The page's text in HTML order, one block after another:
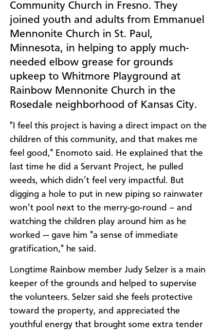
Community Church in Fresno. They
joined youth and adults from Emmanuel
Mennonite Church in St. Paul,
Minnesota, in helping to apply much-
needed elbow grease for grounds
upkeep to Whitmore Playground at
Rainbow Mennonite Church in the
Rosedale neighborhood of Kansas City.
"I feel this project is having a direct impact on the
children of this community, and that makes me
feel good," Enomoto said. He explained that the
last time he did a Servant Project, he pulled
weeds, which didn’t feel very impactful. But
digging a hole to put in new piping so rainwater
won’t pool next to the merry-go-round – and
watching the children play around him as he
worked — gave him "a sense of immediate
gratification," he said.
Longtime Rainbow member Judy Selzer is a main
keeper of the grounds and helped to supervise
the volunteers. Selzer said she feels protective
toward the property, and appreciated the
youthful energy that brought some extra tender